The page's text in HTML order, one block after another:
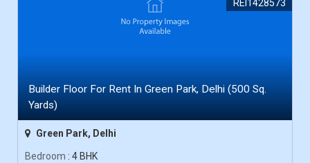
Builder Floor For Rent In Green Park, Delhi (500 Sq.
Yards)
REI1428573
Green Park, Delhi
Bedroom : 4 BHK